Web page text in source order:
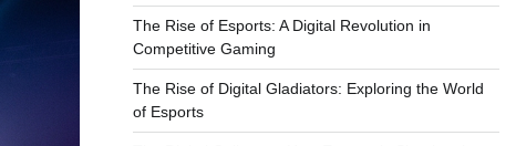
The Rise of Esports: A Digital Revolution in
Competitive Gaming
The Rise of Digital Gladiators: Exploring the World
of Esports